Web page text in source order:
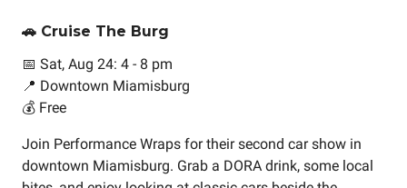
🚗 Cruise The Burg
📅 Sat, Aug 24: 4 - 8 pm
📍 Downtown Miamisburg
💰 Free
Join Performance Wraps for their second car show in
downtown Miamisburg. Grab a DORA drink, some local